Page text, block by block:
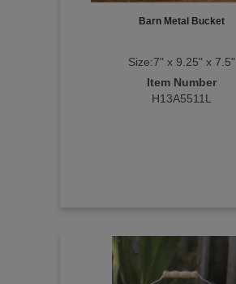
Barn Metal Bucket
Size:7" x 9.25" x 7.5"
Item Number
H13A5511L